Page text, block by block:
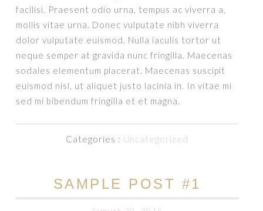
facilisi. Praesent odio urna, tempus ac viverra a,
mollis vitae urna. Donec vulputate nibh viverra
dolor vulputate euismod. Nulla iaculis tortor ut
neque semper at gravida nunc fringilla. Maecenas
sodales elementum placerat. Maecenas suscipit
euismod nisl, ut aliquet justo lacinia in. In vitae mi
sed mi bibendum fringilla et et magna.
Categories : Uncategorized
SAMPLE POST #1